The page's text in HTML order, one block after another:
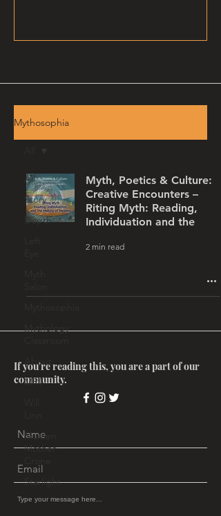
Mythosophia
All
Story
Depth
Mythology
About
MRT
Maiden
Mother
Starlight
Myth, Poetics & Culture:
Creative Encounters –
Riting Myth: Reading,
Individuation and the
2 min read
If you're reading this, you are a part of our
community.